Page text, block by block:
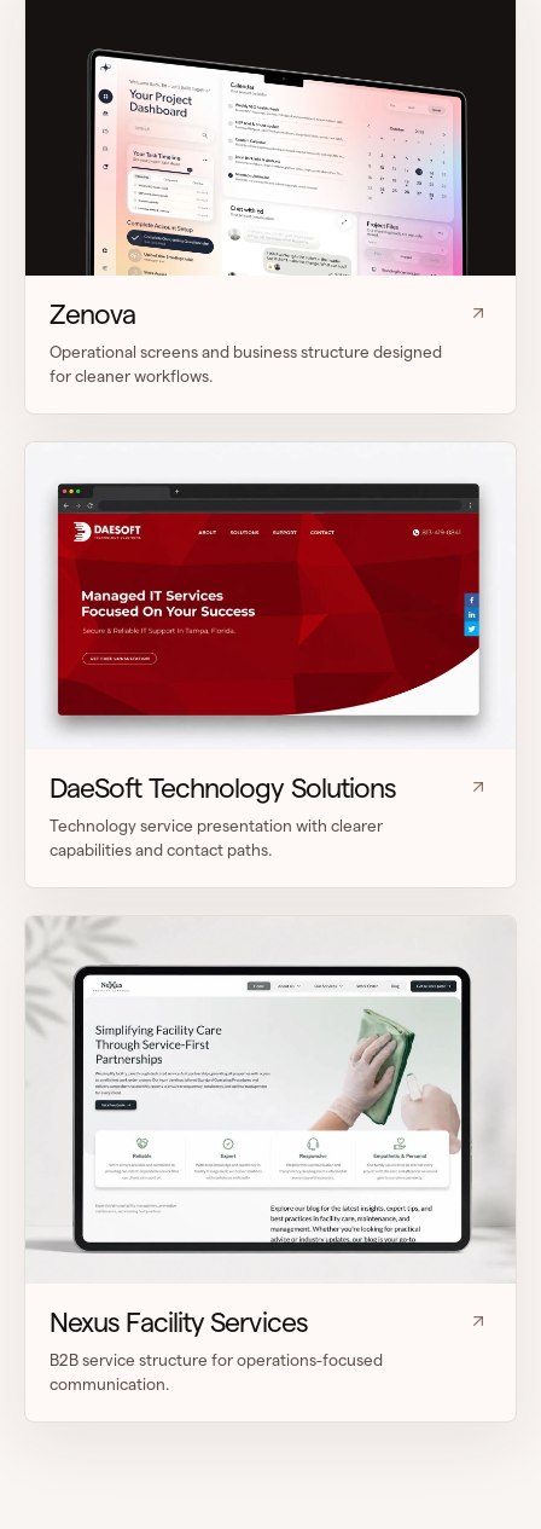
Zenova
Operational screens and business structure designed
for cleaner workflows.
DaeSoft Technology Solutions
Technology service presentation with clearer
capabilities and contact paths.
Nexus Facility Services
B2B service structure for operations-focused
communication.